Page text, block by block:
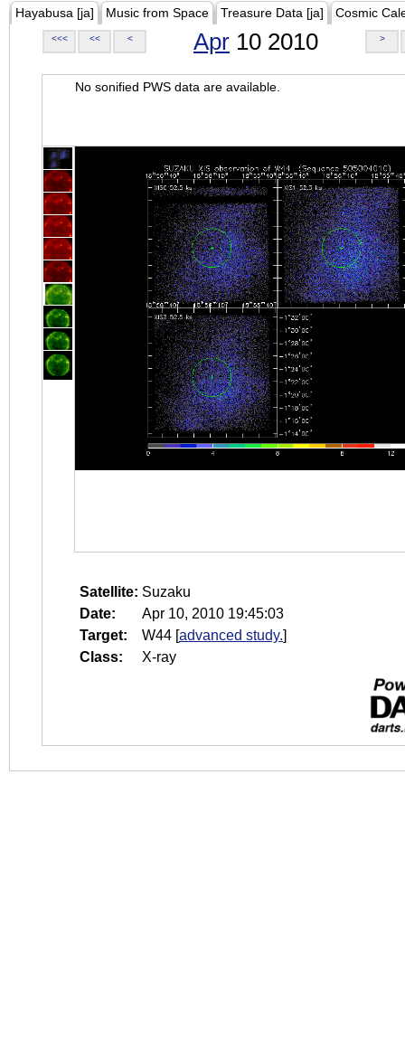
Hayabusa [ja] Music from Space Treasure Data [ja] Cosmic
<<< << < Apr 10 2010 >
No sonified PWS data are available.
Satellite: Suzaku
Date:
Apr 10, 2010 19:45:03
Target:
W44 [advanced study.]
Class:
X-ray